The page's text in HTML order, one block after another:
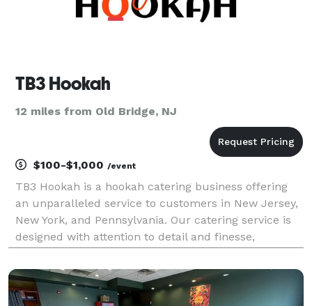
TB3 Hookah
12 miles from Old Bridge, NJ
$100-$1,000 /event
TB3 Hookah is a hookah catering business offering
an unparalleled service to customers in New Jersey,
New York, and Pennsylvania. Our catering service is
designed with attention to detail and finesse,
without a hitch. We offer a variety of hookahs